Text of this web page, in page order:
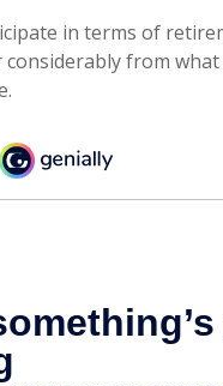
in terms of
considerably from